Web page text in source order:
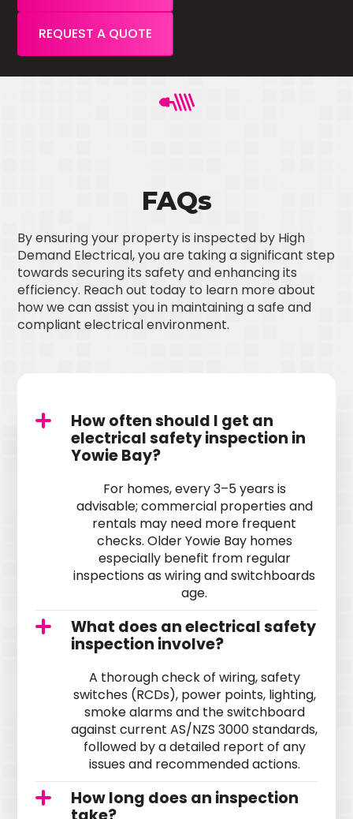
REQUEST A QUOTE
FAQs
By ensuring your property is inspected by High
Demand Electrical, you are taking a significant step
towards securing its safety and enhancing its
efficiency. Reach out today to learn more about
how we can assist you in maintaining a safe and
compliant electrical environment.
How often should I get an
electrical safety inspection in
Yowie Bay?
For homes, every 3–5 years is
advisable; commercial properties and
rentals may need more frequent
checks. Older Yowie Bay homes
especially benefit from regular
inspections as wiring and switchboards
age.
What does an electrical safety
inspection involve?
A thorough check of wiring, safety
switches (RCDs), power points, lighting,
smoke alarms and the switchboard
against current AS/NZS 3000 standards,
followed by a detailed report of any
issues and recommended actions.
How long does an inspection